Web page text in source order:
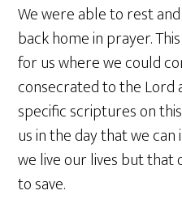
We were able to rest
back home in prayer.
for us where we could
consecrated to the Lord
specific scriptures on
us in the day that we
we live our lives but that
to save.